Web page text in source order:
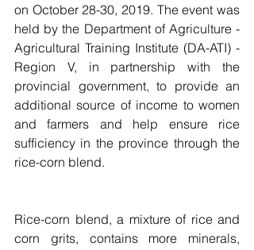
on October 28-30, 2019. The event was
held by the Department of Agriculture -
Agricultural Training Institute (DA-ATI) -
Region V, in partnership with the
provincial government, to provide an
additional source of income to women
and farmers and help ensure rice
sufficiency in the province through the
rice-corn blend.
Rice-corn blend, a mixture of rice and
corn grits, contains more minerals,